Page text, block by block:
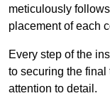
meticulously
placement of each
Every step of the
to securing the final
attention to detail.